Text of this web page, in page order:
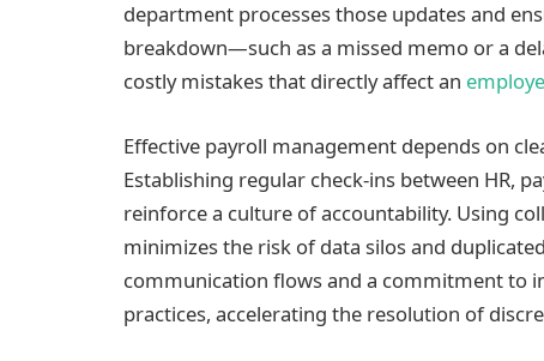
department processes those updates and
breakdown—such as a missed memo or a
costly mistakes that directly affect an
Effective payroll management depends on
Establishing regular check-ins between HR,
reinforce a culture of accountability. Using
minimizes the risk of data silos and
communication flows and a commitment to
practices, accelerating the resolution of